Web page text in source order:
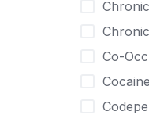
Tamil
Thai
Turkish
Urdu
Bipolar
Body
Boys
Co-
Cocaine